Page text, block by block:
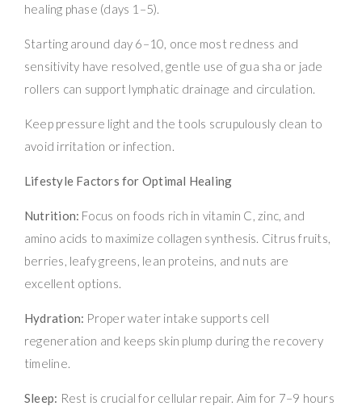
healing phase (days 1–5).
Starting around day 6–10, once most redness and
sensitivity have resolved, gentle use of gua sha or jade
rollers can support lymphatic drainage and circulation.
Keep pressure light and the tools scrupulously clean to
avoid irritation or infection.
Lifestyle Factors for Optimal Healing
Nutrition: Focus on foods rich in vitamin C, zinc, and
amino acids to maximize collagen synthesis. Citrus fruits,
berries, leafy greens, lean proteins, and nuts are
excellent options.
Hydration: Proper water intake supports cell
regeneration and keeps skin plump during the recovery
timeline.
Sleep: Rest is crucial for cellular repair. Aim for 7–9 hours